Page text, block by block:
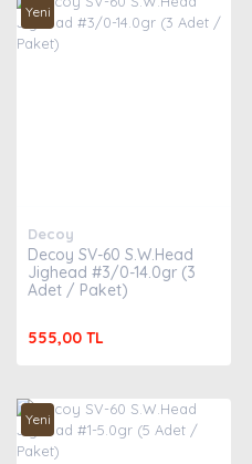
Yeni
Decoy
Decoy SV-60 S.W.Head
Jighead #3/0-14.0gr (3
Adet / Paket)
555,00 TL
Yeni